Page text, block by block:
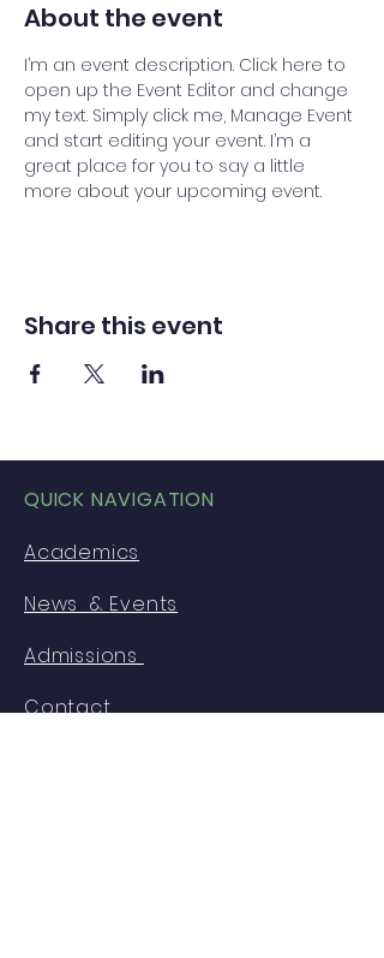
About the event
I’m an event description. Click here to
open up the Event Editor and change
my text. Simply click me, Manage Event
and start editing your event. I’m a
great place for you to say a little
more about your upcoming event.
Share this event
QUICK NAVIGATION
Academics
News & Events
Admissions
Contact